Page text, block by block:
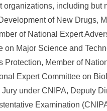
organizations, including but
of New Drugs,
of National Expert
Major Science and
Member of
Expert Committee on
under CNIPA, Deputy
Examination